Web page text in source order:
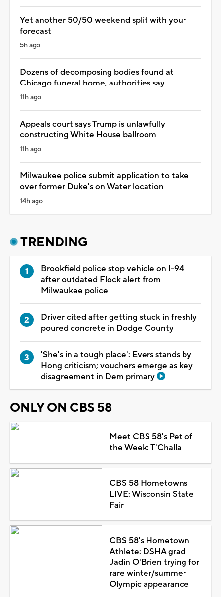
Yet another 50/50 weekend split with your
forecast
5h ago
Dozens of decomposing bodies found at
Chicago funeral home, authorities say
11h ago
Appeals court says Trump is unlawfully
constructing White House ballroom
11h ago
Milwaukee police submit application to take
over former Duke's on Water location
14h ago
TRENDING
Brookfield police stop vehicle on I-94
after outdated Flock alert from
Milwaukee police
Driver cited after getting stuck in freshly
poured concrete in Dodge County
'She's in a tough place': Evers stands by
Hong criticism; vouchers emerge as key
disagreement in Dem primary
ONLY ON CBS 58
Meet CBS 58's Pet of
the Week: T'Challa
CBS 58 Hometowns
LIVE: Wisconsin State
Fair
CBS 58's Hometown
Athlete: DSHA grad
Jadin O'Brien trying for
rare winter/summer
Olympic appearance